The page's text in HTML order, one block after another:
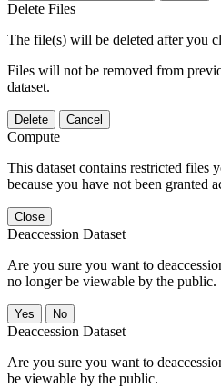
Delete Files
The file(s) will be deleted after you
Files will not be removed from
dataset.
Delete Cancel
Compute
This dataset contains restricted files
because you have not been granted
Close
Deaccession Dataset
Are you sure you want to
no longer be viewable by the public.
No
Deaccession Dataset
Are you sure you want to
be viewable by the public.